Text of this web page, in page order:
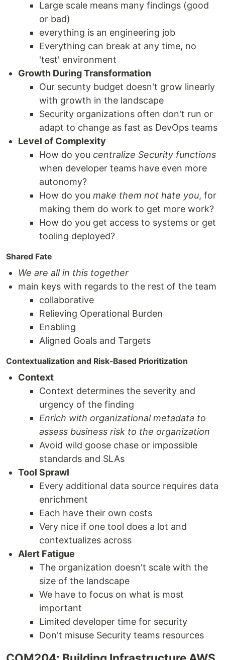
Large scale means many findings (good
or bad)
everything is an engineering job
Everything can break at any time, no
'test' environment
Growth During Transformation
Our secunty budget doesn't grow linearly
with growth in the landscape
Security organizations often don't run or
adapt to change as fast as DevOps teams
Level of Complexity
How do you centralize Security functions
when developer teams have even more
autonomy?
How do you make them not hate you, for
making them do work to get more work?
How do you get access to systems or get
tooling deployed?
Shared Fate
We are all in this together
main keys with regards to the rest of the team
collaborative
Relieving Operational Burden
Enabling
Aligned Goals and Targets
Contextualization and Risk-Based Prioritization
Context
Context determines the severity and
urgency of the finding
Enrich with organizational metadata to
assess business risk to the organization
Avoid wild goose chase or impossible
standards and SLAs
Tool Sprawl
Every additional data source requires data
enrichment
Each have their own costs
Very nice if one tool does a lot and
contextualizes across
Alert Fatigue
The organization doesn't scale with the
size of the landscape
We have to focus on what is most
important
Limited developer time for security
Don't misuse Security teams resources